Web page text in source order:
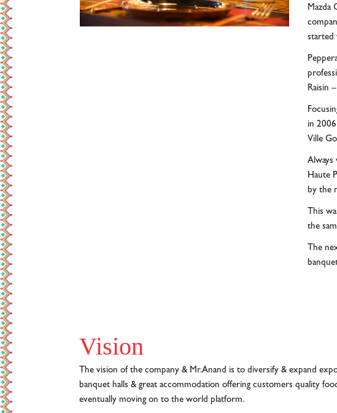
Mazda
started
Raisin
in
Ville
Always
Haute
by the
This
the
The
Vision
The vision of the company & Mr.Anand is to diversify & expand
banquet halls & great accommodation offering customers quality
eventually moving on to the world platform.